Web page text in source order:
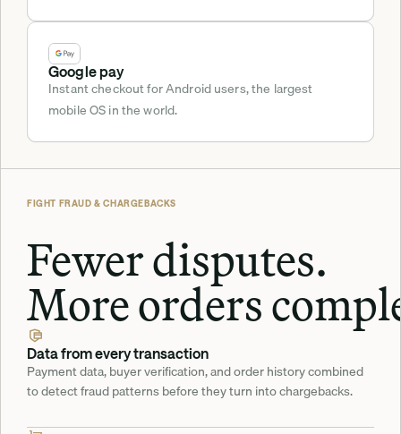
Google pay
Instant checkout for Android users, the largest
mobile OS in the world.
FIGHT FRAUD & CHARGEBACKS
Fewer disputes.
More orders
Data from every transaction
Payment data, buyer verification, and order history combined
to detect fraud patterns before they turn into chargebacks.